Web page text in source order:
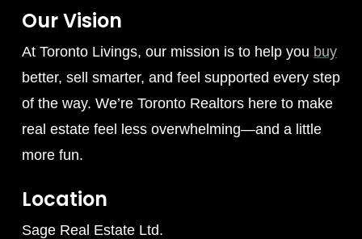
Our Vision
At Toronto Livings, our mission is to help you buy
better, sell smarter, and feel supported every step
of the way. We’re Toronto Realtors here to make
real estate feel less overwhelming—and a little
more fun.
Location
Sage Real Estate Ltd.